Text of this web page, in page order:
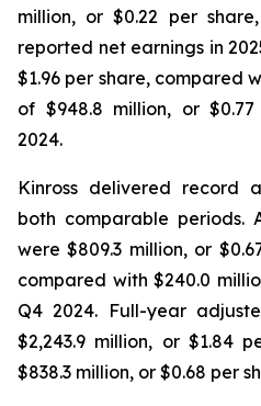
million, or $0.22 per
reported net earnings in
$1.96 per share, compared
of $948.8 million, or
2024.
Kinross delivered record
both comparable periods.
were $809.3 million, or
compared with $240.0
Q4 2024. Full-year
$2,243.9 million, or $1.84
$838.3 million, or $0.68 per